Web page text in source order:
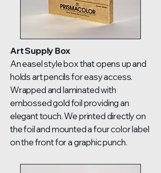
Art Supply Box
An easel style box that opens up and
holds art pencils for easy access.
Wrapped and laminated with
embossed gold foil providing an
elegant touch. We printed directly on
the foil and mounted a four color label
on the front for a graphic punch.